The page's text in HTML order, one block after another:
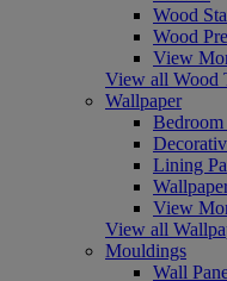
Wood
Wood
View
View all Wood
Wallpaper
Lining
View
View all
Mouldings
Wall